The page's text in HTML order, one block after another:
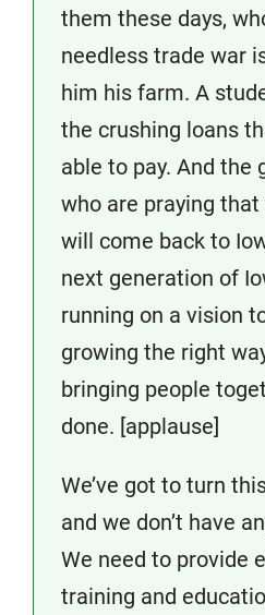
them these days,
needless trade war
him his farm. A
the crushing loans
able to pay. And the
who are praying
will come back to
next generation of
running on a vision
growing the right
bringing people
done. [applause]
We’ve got to turn
and we don’t have
We need to provide
training and